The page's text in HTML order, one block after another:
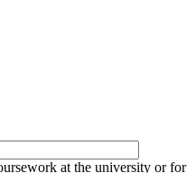
at the university or for